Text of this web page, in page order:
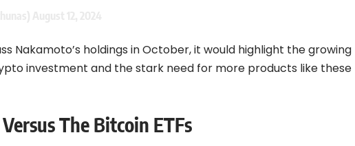
Nakamoto’s holdings in October, it would highlight the growing
investment and the stark need for more products like these
The Bitcoin ETFs